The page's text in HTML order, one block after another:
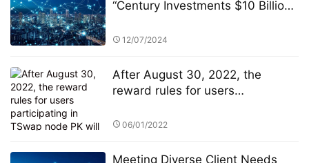
“Century Investments $10 Billion
of ESG Investing
12/07/2024
After August 30, 2022, the
reward rules for users
will be changed
06/01/2022
Meeting Diverse Client Needs